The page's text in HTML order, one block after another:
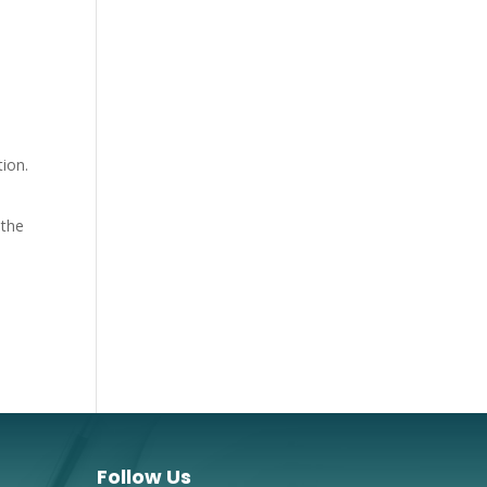
Follow Us